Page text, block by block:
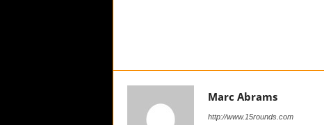
Marc Abrams
http://www.15rounds.com